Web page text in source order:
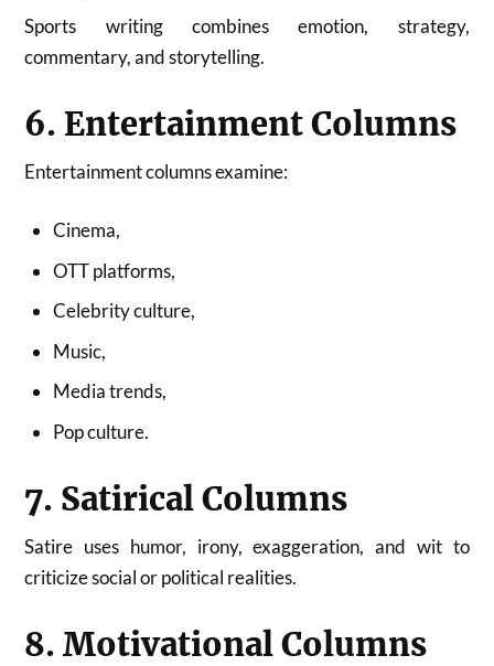
Sports writing combines emotion, strategy,
commentary, and storytelling.
6. Entertainment Columns
Entertainment columns examine:
Cinema,
OTT platforms,
Celebrity culture,
Music,
Media trends,
Pop culture.
7. Satirical Columns
Satire uses humor, irony, exaggeration, and wit to
criticize social or political realities.
8. Motivational Columns